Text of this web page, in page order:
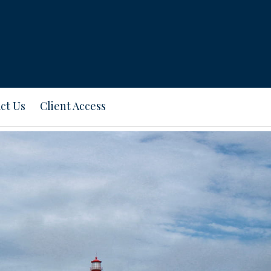
Us Client Access